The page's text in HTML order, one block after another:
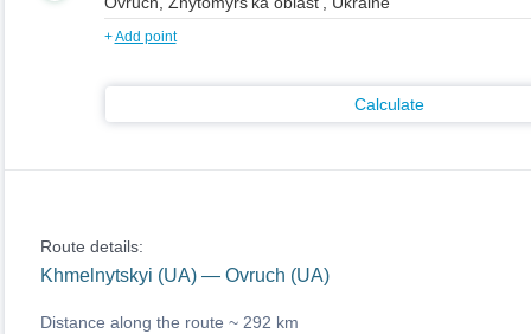
+Add point
Calculate
Route details:
Khmelnytskyi (UA) — Ovruch (UA)
Distance along the route ~ 292 km